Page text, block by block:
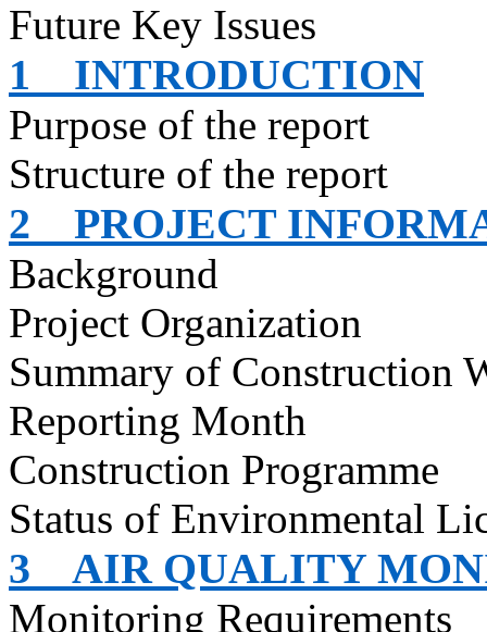
Future Key Issues
1 INTRODUCTION
Purpose of the report
Structure of the report
2 PROJECT
Background
Project Organization
Summary of Construction
Reporting Month
Construction Programme
Status of Environmental
3 AIR QUALITY
Monitoring Requirements